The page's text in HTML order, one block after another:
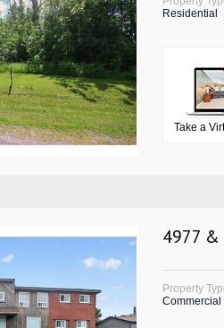
Residential
Take a
4977 &
Property
Commercial